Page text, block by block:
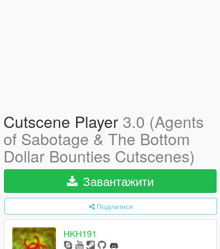
Cutscene Player 3.0 (Agents
of Sabotage & The Bottom
Dollar Bounties Cutscenes)
Завантажити
Поділитися
HKH191